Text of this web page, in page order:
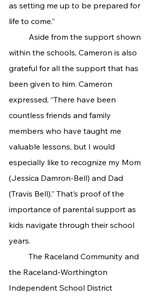
as setting me up to be prepared for
life to come.”
within the schools, Cameron is also
grateful for all the support that has
been given to him. Cameron
expressed, “There have been
countless friends and family
members who have taught me
valuable lessons, but I would
especially like to recognize my Mom
(Jessica Damron-Bell) and Dad
(Travis Bell).” That’s proof of the
importance of parental support as
kids navigate through their school
years.
the Raceland-Worthington
Independent School District